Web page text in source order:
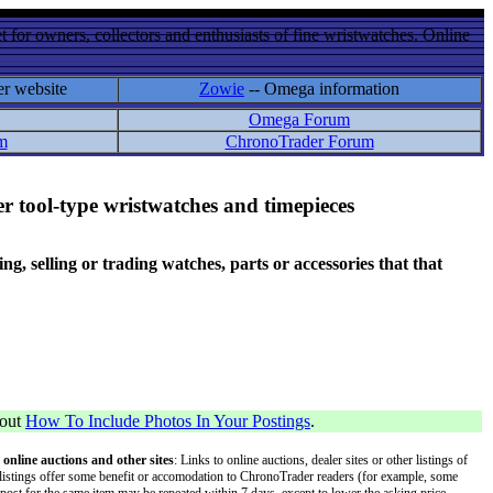
for owners, collectors and enthusiasts of fine wristwatches. Online
website Zowie -- Omega information
Omega Forum
ChronoTrader Forum
tool-type wristwatches and timepieces
selling or trading watches, parts or accessories that that
How To Include Photos In Your Postings.
auctions and other sites: Links to online auctions, dealer sites or other listings of
offer some benefit or accomodation to ChronoTrader readers (for example, some